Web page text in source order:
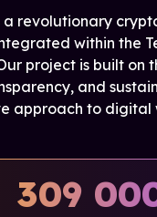
a revolutionary
within the
project is built on
and
approach to digital
309